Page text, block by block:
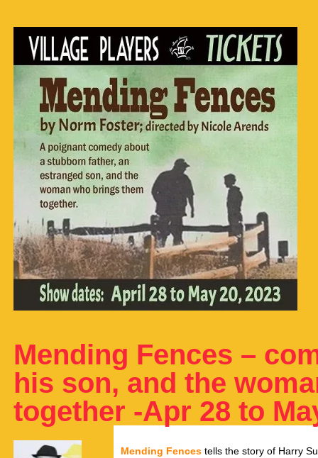
Mending Fences –
his son, and the
together -Apr 28 to
Mending Fences tells the story of Harry